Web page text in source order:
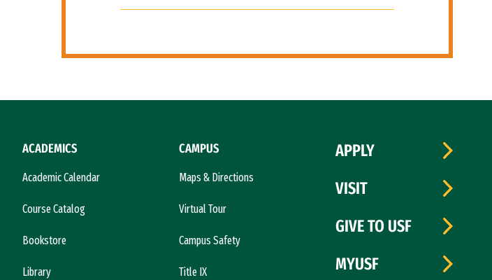
ACADEMICS
Academic Calendar
Course Catalog
Bookstore
Library
CAMPUS
Maps & Directions
Virtual Tour
Campus Safety
Title IX
APPLY
VISIT
GIVE TO USF
MYUSF